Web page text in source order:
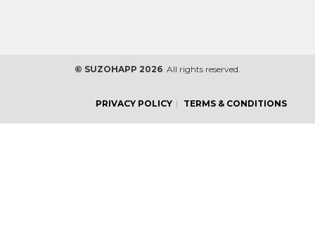
© SUZOHAPP 2026. All rights reserved.
PRIVACY POLICY TERMS & CONDITIONS